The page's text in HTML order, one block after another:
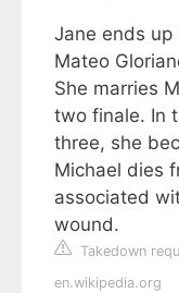
Jane ends up
Mateo
She marries
two finale. In
three, she
Michael dies
associated
wound.
Takedown
en.wikipedia.org